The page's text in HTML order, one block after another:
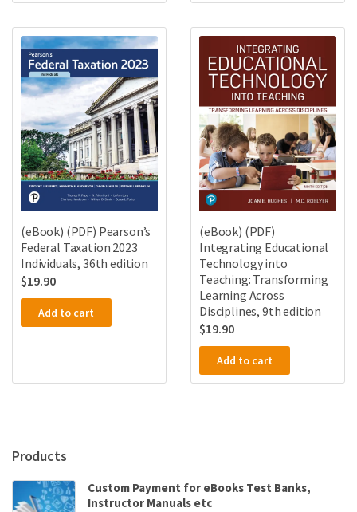
(eBook) (PDF) Pearson’s
Federal Taxation 2023
Individuals, 36th edition
$19.90
Add to cart
(eBook) (PDF)
Integrating Educational
Technology into
Teaching: Transforming
Learning Across
Disciplines, 9th edition
$19.90
Add to cart
Products
Custom Payment for eBooks Test Banks,
Instructor Manuals etc